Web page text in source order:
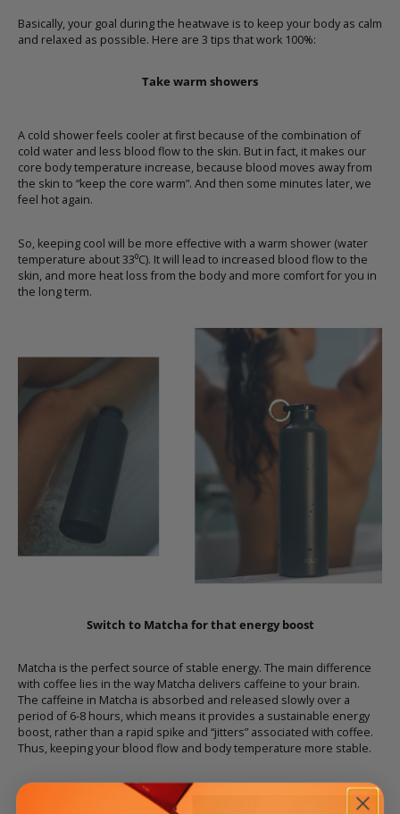
Basically, your goal during the heatwave is to keep your body as calm
and relaxed as possible. Here are 3 tips that work 100%:
Take warm showers
A cold shower feels cooler at first because of the combination of
cold water and less blood flow to the skin. But in fact, it makes our
core body temperature increase, because blood moves away from
the skin to “keep the core warm”. And then some minutes later, we
feel hot again.
So, keeping cool will be more effective with a warm shower (water
temperature about 33⁰C). It will lead to increased blood flow to the
skin, and more heat loss from the body and more comfort for you in
the long term.
Switch to Matcha for that energy boost
Matcha is the perfect source of stable energy. The main difference
with coffee lies in the way Matcha delivers caffeine to your brain.
The caffeine in Matcha is absorbed and released slowly over a
period of 6-8 hours, which means it provides a sustainable energy
boost, rather than a rapid spike and “jitters” associated with coffee.
Thus, keeping your blood flow and body temperature more stable.